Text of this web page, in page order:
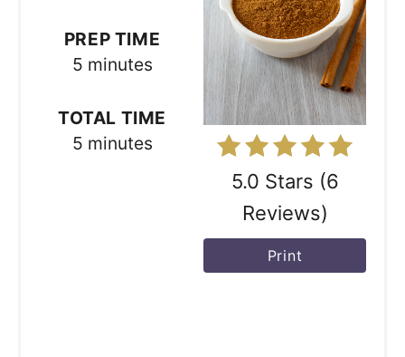
i
n
t
e
s
t
5.0 Stars (6
Reviews)
Print
PREP TIME
5 minutes
TOTAL TIME
5 minutes